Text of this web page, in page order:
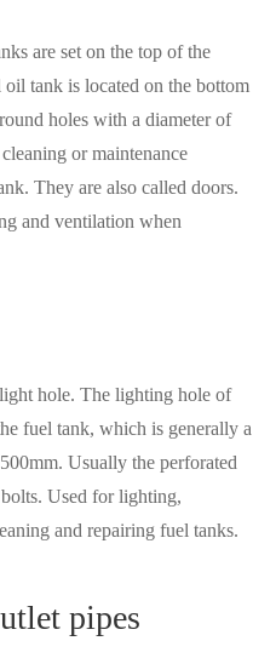
are set on the top of the
tank is located on the bottom
holes with a diameter of
or maintenance
They are also called doors.
and ventilation when
hole. The lighting hole of
fuel tank, which is generally a
Usually the perforated
Used for lighting,
and repairing fuel tanks.
pipes